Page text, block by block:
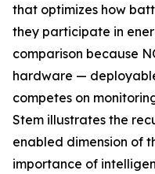
that optimizes how
they participate in
comparison because
hardware —
competes on
Stem illustrates the
enabled dimension of
importance of